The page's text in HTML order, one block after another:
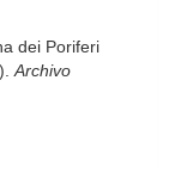
dei Poriferi
Archivo